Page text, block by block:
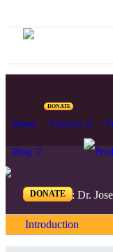
DONATE
Home Projects
Blog
DONATE
Editors: Dr.
Introduction